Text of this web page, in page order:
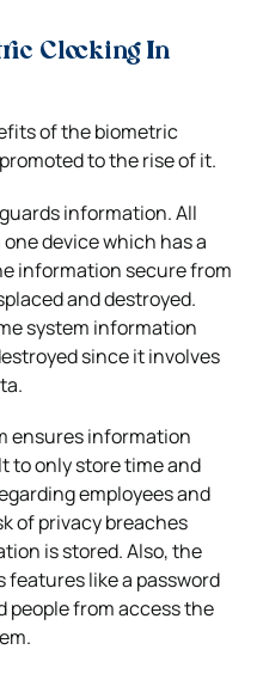
Clocking In
of the biometric
to the rise of it.
information. All
device which has a
information secure from
and destroyed.
system information
since it involves
ensures information
to only store time and
employees and
of privacy breaches
is stored. Also, the
like a password
from access the